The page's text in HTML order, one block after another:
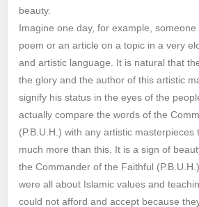
beauty.
Imagine one day, for example,
poem or an article on a topic in a very
and artistic language. It is natural that
the glory and the author of this artistic
signify his status in the eyes of the
actually compare the words of the
(P.B.U.H.) with any artistic masterpieces
much more than this. It is a sign of
the Commander of the Faithful
were all about Islamic values and
could not afford and accept because